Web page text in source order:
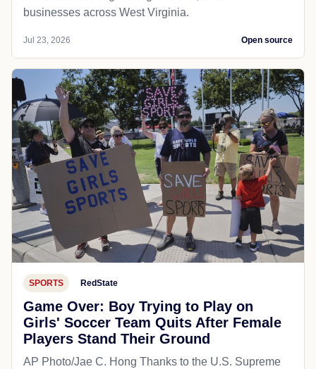
businesses across West Virginia.
Jul 23, 2026 Open source
SPORTS RedState
Game Over: Boy Trying to Play on
Girls' Soccer Team Quits After Female
Players Stand Their Ground
AP Photo/Jae C. Hong Thanks to the U.S. Supreme